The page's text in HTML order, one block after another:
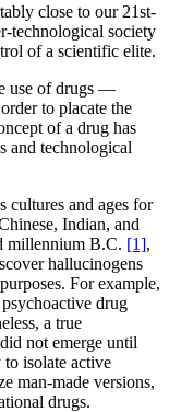
close to our 21st-
technological society
of a scientific elite.
use of drugs —
to placate the
of a drug has
and technological
cultures and ages for
Indian, and
millennium B.C. [1],
hallucinogens
For example,
drug
a true
not emerge until
isolate active
man-made versions,
drugs.